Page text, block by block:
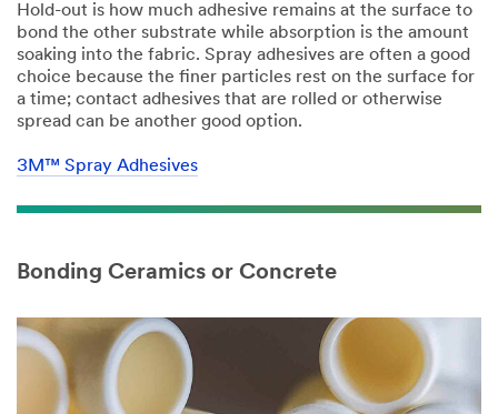
Hold-out is how much adhesive remains at the surface to
bond the other substrate while absorption is the amount
soaking into the fabric. Spray adhesives are often a good
choice because the finer particles rest on the surface for
a time; contact adhesives that are rolled or otherwise
spread can be another good option.
3M™ Spray Adhesives
Bonding Ceramics or Concrete